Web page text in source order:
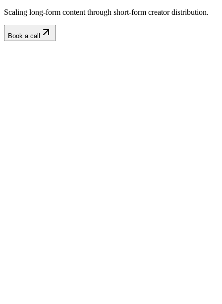
Scaling long-form content through short-form creator distribution.
Book a call